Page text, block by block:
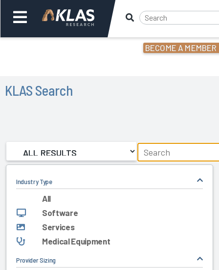
BECOME A MEMBER
KLAS Search
Industry Type
All
Software
Services
Medical Equipment
Provider Sizing